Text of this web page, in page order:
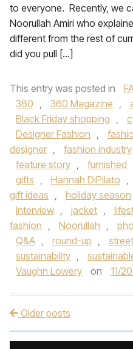
to everyone. Recently, we
Noorullah Amiri who
different from the rest of
did you pull […]
This entry was posted in
360 , 360 Magazine ,
Black Friday shopping ,
Designer Fashion ,
designer , fashion industry
feature story , furnished
gifts , Hannah DiPilato ,
gift ideas , holiday season
Interview , jacket ,
fashion , Noorullah ,
Q&A , round-up ,
sustainability ,
Vaughn Lowery
on 11/
Post navigation
Older posts